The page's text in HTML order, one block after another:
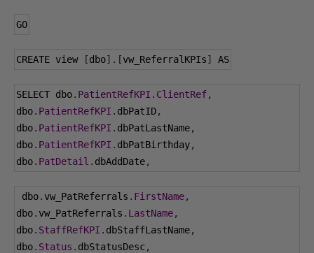
GO
CREATE view [dbo].[vw_ReferralKPIs] AS
SELECT dbo. PatientRefKPI . ClientRef,
dbo. PatientRefKPI . dbPatID,
dbo. PatientRefKPI . dbPatLastName,
dbo. PatientRefKPI . dbPatBirthday,
dbo. PatDetail . dbAddDate,
dbo. vw_PatReferrals . FirstName,
dbo. vw_PatReferrals . LastName,
dbo. StaffRefKPI . dbStaffLastName,
dbo. Status . dbStatusDesc,